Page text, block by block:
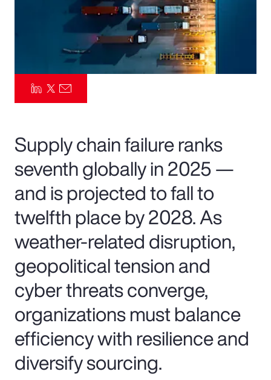
Supply chain failure ranks
seventh globally in 2025 —
and is projected to fall to
twelfth place by 2028. As
weather-related disruption,
geopolitical tension and
cyber threats converge,
organizations must balance
efficiency with resilience and
diversify sourcing.